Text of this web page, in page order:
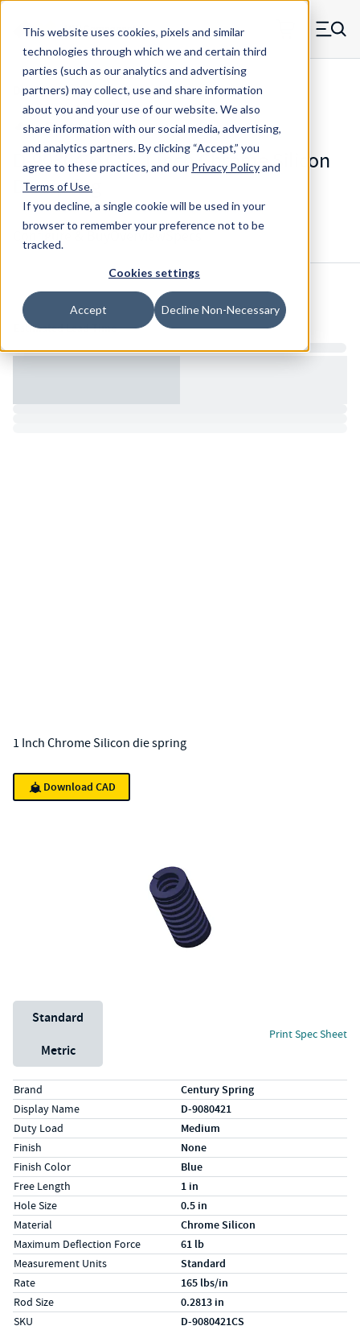
This website uses cookies, pixels and similar
technologies through which we and certain third
parties (such as our analytics and advertising
partners) may collect, use and share information
about you and your use of our website. We also
share information with our social media, advertising,
and analytics partners.By clicking “Accept,” you
agree to these practices, and our Privacy Policyand
Terms of Use.
If you decline, a single cookie will be used in your
browser to remember your preference not to be
tracked.
Cookies settings
Accept Decline Non-Necessary
Skip to main content
MW Components (Navigate home) Menu
Die Springs Standard
D-9080421CS - 1 Inch Chrome Silicon
Die Spring
Configure & Buy Overview
Inventory:
Estimated Lead Time
1 Inch Chrome Silicon die spring
Download CAD
Unit System
Standard
Metric
Print Spec Sheet
Specs (in standard)
LabelValue
Brand Century Spring
Display Name D-9080421
Duty Load Medium
Finish None
Finish Color Blue
Free Length 1 in
Hole Size 0.5 in
Material Chrome Silicon
Maximum Deflection Force 61 lb
Measurement Units Standard
Rate 165 lbs/in
Rod Size 0.2813 in
SKU D-9080421CS